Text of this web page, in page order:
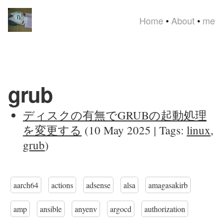
Home • About • me
grub
ディスクの有無でGRUBの起動処理
を変更する (10 May 2025 | Tags: linux,
grub)
aarch64 actions adsense alsa amagasakirb
amp ansible anyenv argocd authorization